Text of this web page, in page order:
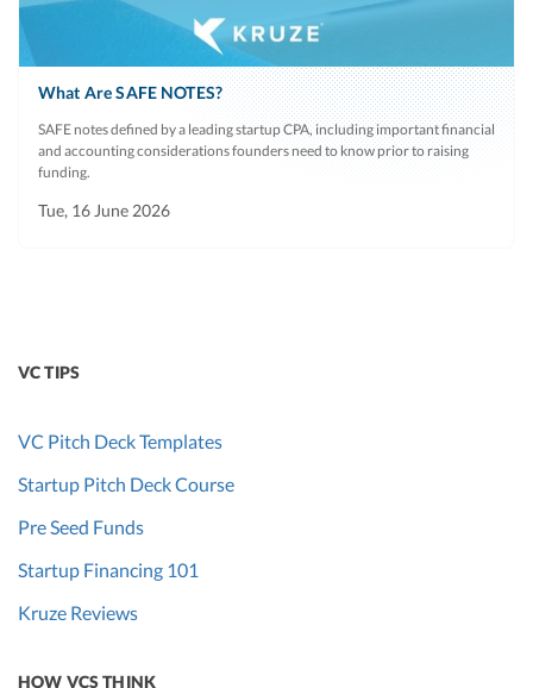
What Are SAFE NOTES?
SAFE notes defined by a leading startup CPA, including important financial
and accounting considerations founders need to know prior to raising
funding.
Tue, 16 June 2026
VC TIPS
VC Pitch Deck Templates
Startup Pitch Deck Course
Pre Seed Funds
Startup Financing 101
Kruze Reviews
HOW VCS THINK